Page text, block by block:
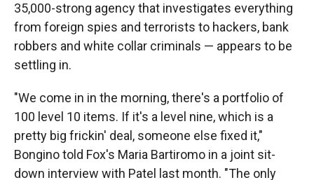
35,000-strong agency that investigates everything
from foreign spies and terrorists to hackers, bank
robbers and white collar criminals — appears to be
settling in.
"We come in in the morning, there's a portfolio of
100 level 10 items. If it's a level nine, which is a
pretty big frickin' deal, someone else fixed it,"
Bongino told Fox's Maria Bartiromo in a joint sit-
down interview with Patel last month. "The only